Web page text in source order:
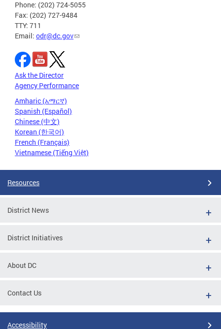
Phone: (202) 724-5055
Fax: (202) 727-9484
TTY: 711
Email: odr@dc.gov
Ask the Director
Agency Performance
Amharic (አማርኛ)
Spanish (Español)
Chinese (中文)
Korean (한국어)
French (Français)
Vietnamese (Tiếng Việt)
Resources
District News
District Initiatives
About DC
Contact Us
Accessibility